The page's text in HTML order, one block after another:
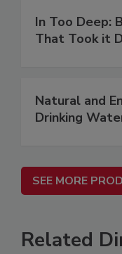
In Too Deep:
That Took it
Natural and
Drinking
SEE MORE
Related